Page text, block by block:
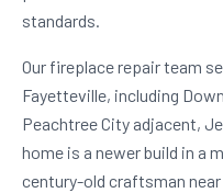
standards.
Our fireplace repair team
Fayetteville, including
Peachtree City adjacent,
home is a newer build in a
century-old craftsman